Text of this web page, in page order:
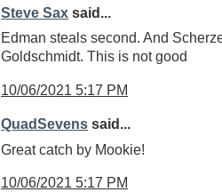
Steve Sax said...
Edman steals second. And
Goldschmidt. This is not good
10/06/2021 5:17 PM
QuadSevens said...
Great catch by Mookie!
10/06/2021 5:17 PM